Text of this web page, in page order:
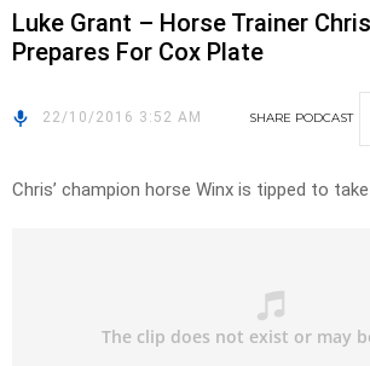
Luke Grant – Horse Trainer
Prepares For Cox Plate
22/10/2016 3:52 AM SHARE PODCAST
Chris’ champion horse Winx is tipped to